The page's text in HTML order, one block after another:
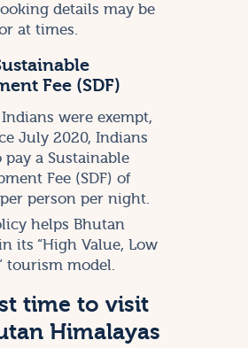
details may be
at times.
Fee (SDF)
were exempt,
July 2020, Indians
pay a Sustainable
Fee (SDF) of
person per night.
helps Bhutan
its “High Value, Low
tourism model.
time to visit
Himalayas